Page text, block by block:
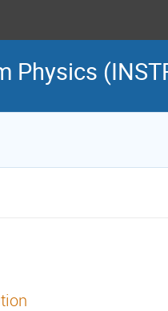
Physics